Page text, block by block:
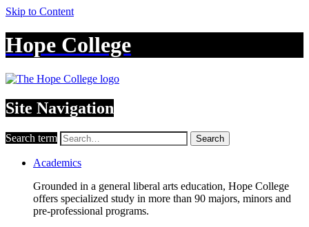
Skip to Content
Hope College
Site Navigation
Search term Search
Academics
Grounded in a general liberal arts education, Hope College
offers specialized study in more than 90 majors, minors and
pre-professional programs.